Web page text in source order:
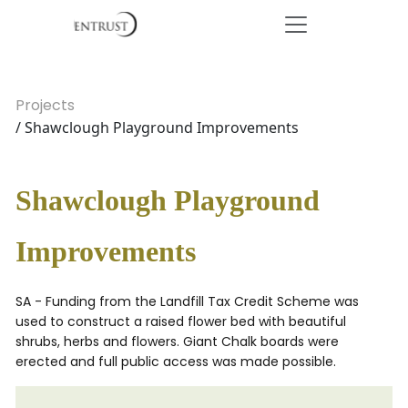
Projects
/ Shawclough Playground Improvements
Shawclough Playground
Improvements
SA - Funding from the Landfill Tax Credit Scheme was
used to construct a raised flower bed with beautiful
shrubs, herbs and flowers. Giant Chalk boards were
erected and full public access was made possible.